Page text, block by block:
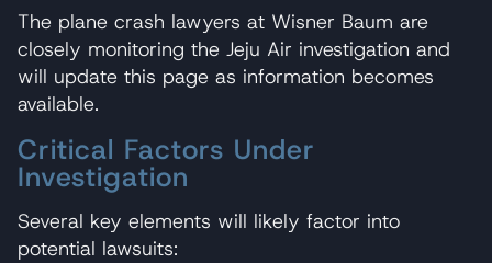
The plane crash lawyers at Wisner Baum are
closely monitoring the Jeju Air investigation and
will update this page as information becomes
available.
Critical Factors Under
Investigation
Several key elements will likely factor into
potential lawsuits: